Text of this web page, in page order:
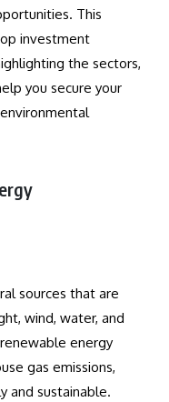
This
investment
the sectors,
you secure your
sources that are
wind, water, and
energy
gas emissions,
and sustainable.